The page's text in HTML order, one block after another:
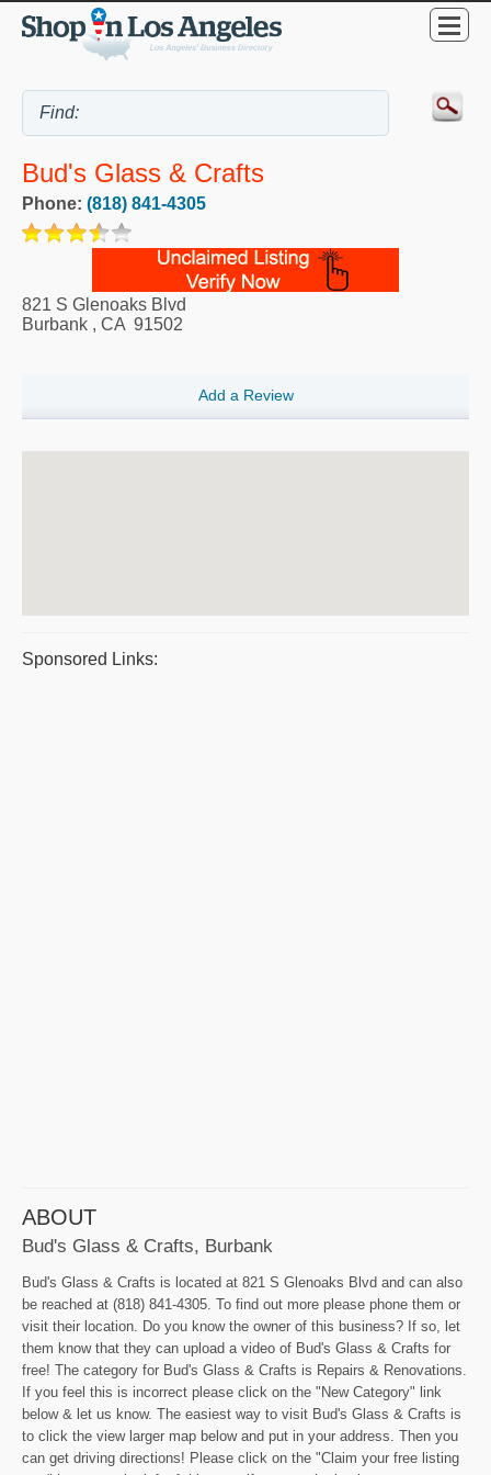
Bud's Glass & Crafts
Phone: (818) 841-4305
821 S Glenoaks Blvd
Burbank , CA 91502
Add a Review
Sponsored Links:
ABOUT
Bud's Glass & Crafts, Burbank
Bud's Glass & Crafts is located at 821 S Glenoaks Blvd and can also
be reached at (818) 841-4305. To find out more please phone them or
visit their location. Do you know the owner of this business? If so, let
them know that they can upload a video of Bud's Glass & Crafts for
free! The category for Bud's Glass & Crafts is Repairs & Renovations.
If you feel this is incorrect please click on the "New Category" link
below & let us know. The easiest way to visit Bud's Glass & Crafts is
to click the view larger map below and put in your address. Then you
can get driving directions! Please click on the "Claim your free listing